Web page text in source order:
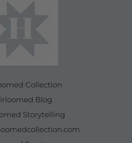
Collection
Blog
Storytelling